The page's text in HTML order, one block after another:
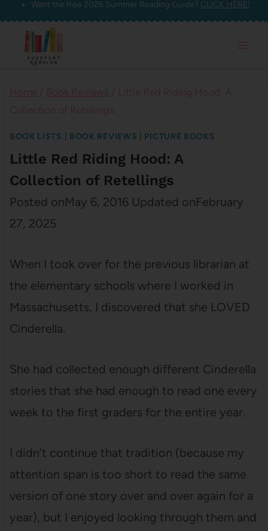
Skip
content
Want the free 2026 Summer Reading Guide? CLICK HERE!
BOOK LISTS BOOK REVIEWS PICTURE BOOKS
Little Red Riding Hood: A
Collection of Retellings
Posted onMay 6, 2016 Updated onFebruary
27, 2025
When I took over for the previous librarian at
the elementary schools where I worked in
Massachusetts, I discovered that she LOVED
Cinderella.
She had collected enough different Cinderella
stories that she had enough to read one every
week to the first graders for the entire year.
I didn’t continue that tradition (because my
attention span is too short to read the same
version of one story over and over again for a
year), but I enjoyed looking through them and